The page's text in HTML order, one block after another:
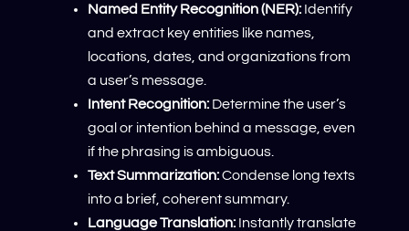
Named Entity Recognition (NER): Identify
and extract key entities like names,
locations, dates, and organizations from
a user’s message.
Intent Recognition: Determine the user’s
goal or intention behind a message, even
if the phrasing is ambiguous.
Text Summarization:Condense long texts
into a brief, coherent summary.
Language Translation: Instantly translate